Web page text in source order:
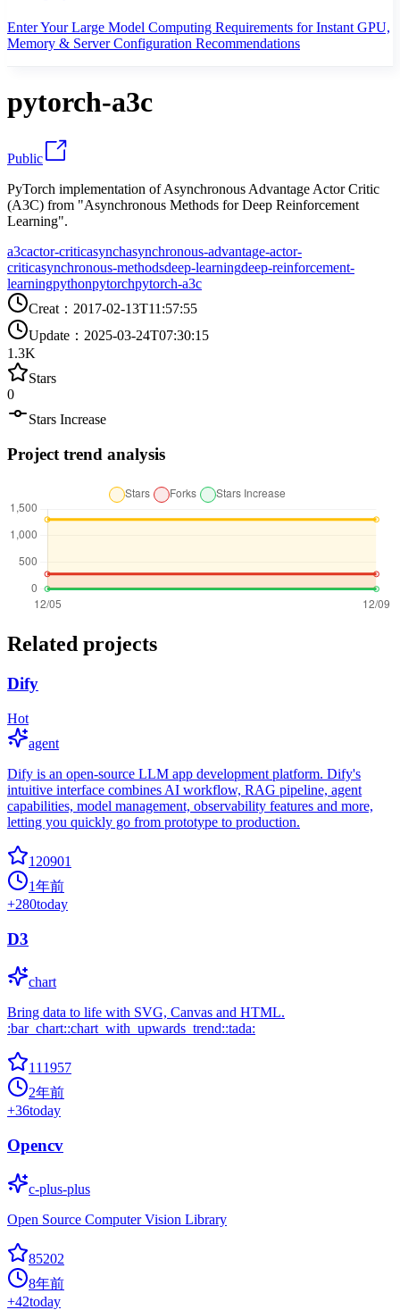
Enter Your Large Model Computing Requirements for Instant GPU,
Memory & Server Configuration Recommendations
pytorch-a3c
Public
PyTorch implementation of Asynchronous Advantage Actor Critic
(A3C) from "Asynchronous Methods for Deep Reinforcement
Learning".
a3cactor-criticasynchasynchronous-advantage-actor-
criticasynchronous-methodsdeep-learningdeep-reinforcement-
learningpythonpytorchpytorch-a3c
Creat ： 2017-02-13T11:57:55
Update ： 2025-03-24T07:30:15
1.3K
Stars
0
Stars Increase
Project trend analysis
Related projects
Dify
Hot
agent
Dify is an open-source LLM app development platform. Dify's
intuitive interface combines AI workflow, RAG pipeline, agent
capabilities, model management, observability features and more,
letting you quickly go from prototype to production.
120901
1年前
+280today
D3
chart
Bring data to life with SVG, Canvas and HTML.
:bar_chart::chart_with_upwards_trend::tada:
111957
2年前
+36today
Opencv
c-plus-plus
Open Source Computer Vision Library
85202
8年前
+42today